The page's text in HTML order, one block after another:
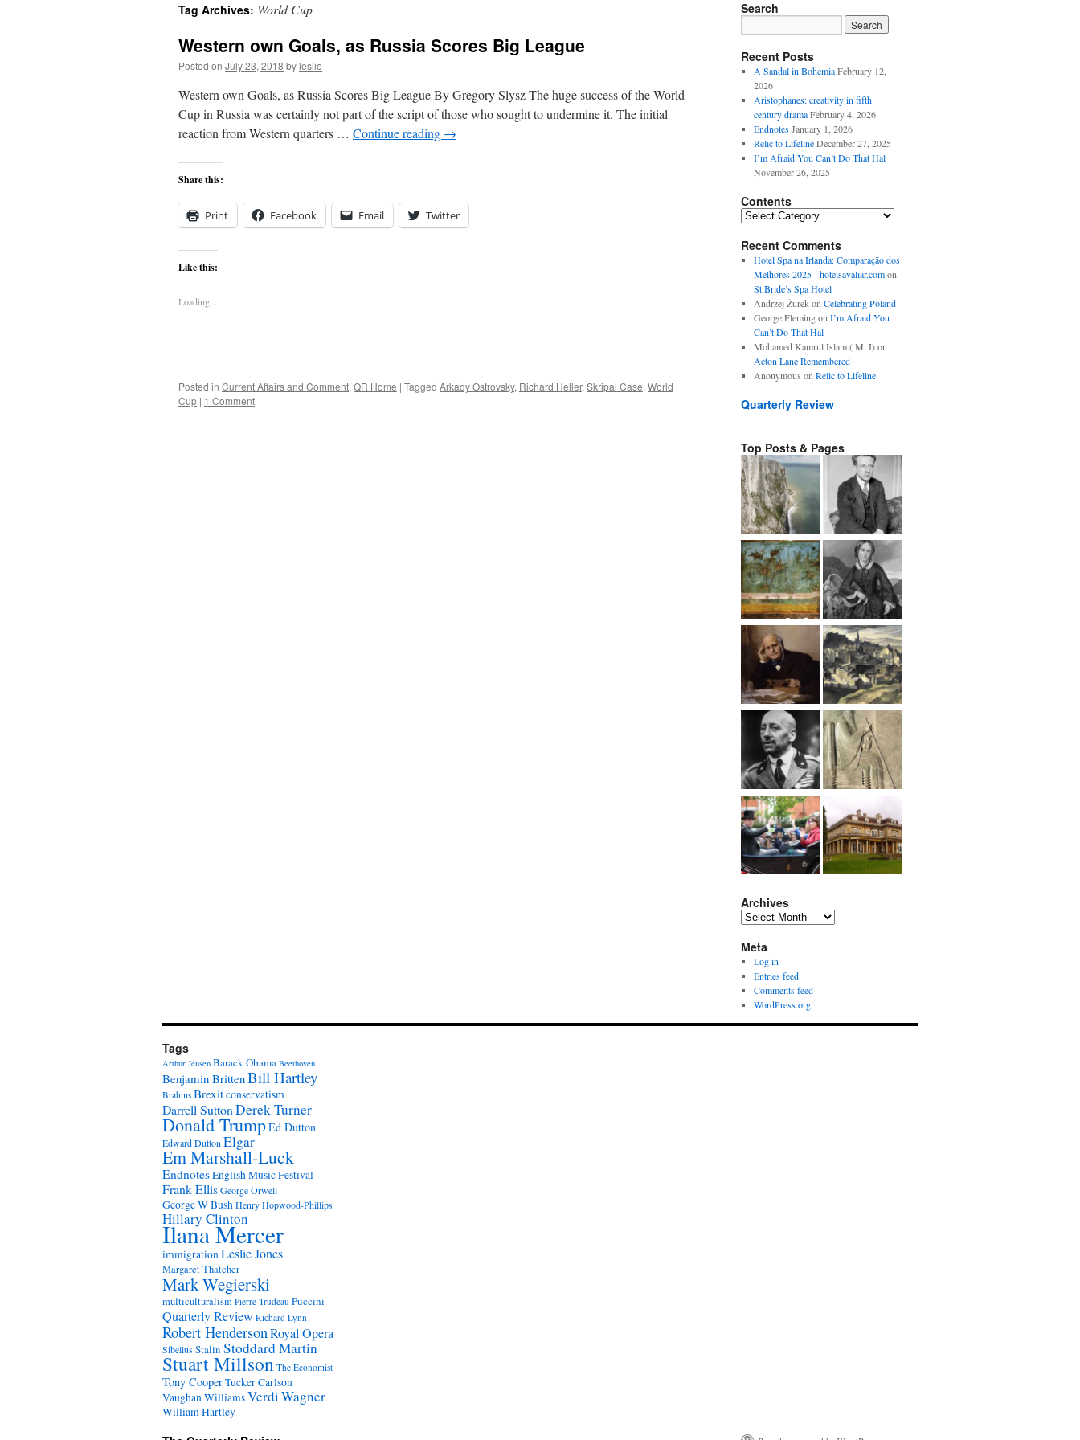
content
Tag Archives: World Cup
Western own Goals, as Russia Scores Big League
Posted on July 23, 2018 byleslie
Western own Goals, as Russia Scores Big League By Gregory Slysz The huge success of the World
Cup in Russia was certainly not part of the script of those who sought to undermine it. The initial
reaction from Western quarters … Continue reading →
Share this:
Print Facebook Email Twitter
Like this:
Loading...
Posted in Current Affairs and Comment, QR Home | Tagged Arkady Ostrovsky, Richard Heller, Skripal Case, World
Cup | 1 Comment
Search
Recent Posts
A Sandal in Bohemia February 12,
2026
Aristophanes: creativity in fifth
century drama February 4, 2026
Endnotes January 1, 2026
Relic to Lifeline December 27, 2025
I’m Afraid You Can’t Do That Hal
November 26, 2025
Contents
Contents
Recent Comments
Hotel Spa na Irlanda: Comparação dos
Melhores 2025 - hoteisavaliar.comon
St Bride’s Spa Hotel
Andrzej Żurekon Celebrating Poland
George Flemingon I’m Afraid You
Can’t Do That Hal
Mohamed Kamrul Islam ( M. I)on
Acton Lane Remembered
Anonymous on Relic to Lifeline
Quarterly Review
Top Posts & Pages
Archives
Archives
Meta
Log in
Entries feed
Comments feed
WordPress.org
Tags
Arthur Jensen Barack Obama Beethoven
Benjamin BrittenBill Hartley
Brahms Brexitconservatism
Darrell SuttonDerek Turner
Donald TrumpEd Dutton
Edward Dutton Elgar
Em Marshall-Luck
EndnotesEnglish Music Festival
Frank EllisGeorge Orwell
George W BushHenry Hopwood-Phillips
Hillary Clinton
Ilana Mercer
immigrationLeslie Jones
Margaret Thatcher
Mark Wegierski
multiculturalism Pierre Trudeau Puccini
Quarterly Review Richard Lynn
Robert HendersonRoyal Opera
SibeliusStalin Stoddard Martin
Stuart Millson The Economist
Tony CooperTucker Carlson
Vaughan WilliamsVerdiWagner
William Hartley